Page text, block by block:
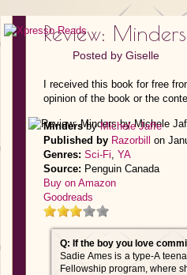
Review:
Posted by Giselle
I received this book for free
opinion of the book or the
MindersbyMichele Jaffe
Published by Razorbill
on
Genres: Sci-Fi, YA
Source: Penguin Canada
Buy on Amazon
Goodreads
Q: If the boy you love
Sadie Ames is a type-A
Fellowship program, where